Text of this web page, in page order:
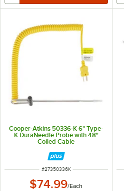
Cooper-Atkins 50336-K 6" Type-
K DuraNeedle Probe with 48"
Coiled Cable
ITEM NUMBER
#27350336K
$74.99/Each